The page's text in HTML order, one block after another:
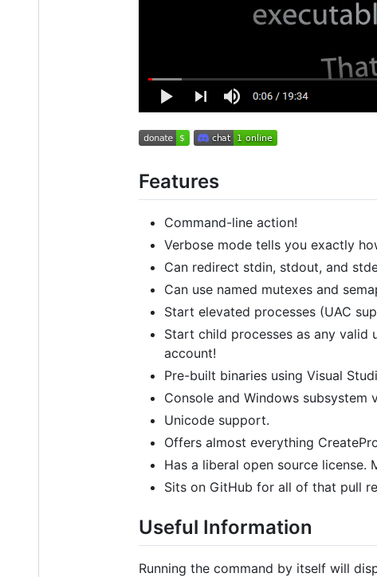
Features
Command-line action!
Verbose mode tells you exactly
Can redirect stdin, stdout, and
Can use named mutexes and
Start elevated processes (UAC
Start child processes as any valid
account!
Pre-built binaries using Visual
Console and Windows subsystem
Unicode support.
Offers almost everything
Has a liberal open source license.
Sits on GitHub for all of that pull
Useful Information
Running the command by itself will